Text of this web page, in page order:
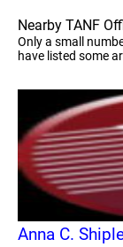
Nearby TANF
Only a small
have listed some
Anna C.